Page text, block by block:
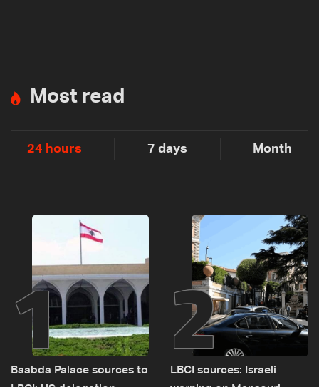
Most read
24 hours 7 days Month
1
Baabda Palace sources to
2
LBCI sources: Israeli